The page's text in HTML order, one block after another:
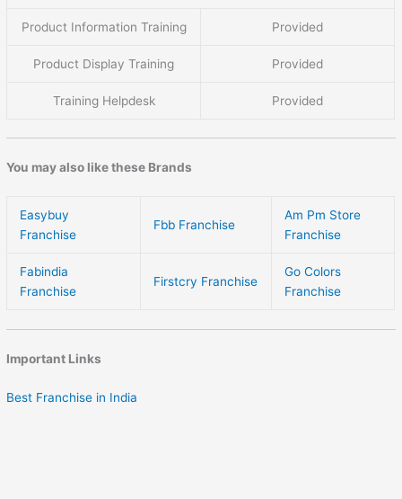
Product Information Training Provided
Product Display Training Provided
Training Helpdesk Provided
You may also like these Brands
Easybuy
Franchise
Fbb Franchise
Am Pm Store
Franchise
Fabindia
Franchise
Firstcry Franchise
Go Colors
Franchise
Important Links
Best Franchise in India